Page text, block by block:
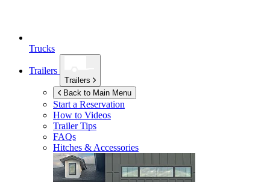
Trucks
Trailers
Trailers
Back to Main Menu
Start a Reservation
How to Videos
Trailer Tips
FAQs
Hitches & Accessories